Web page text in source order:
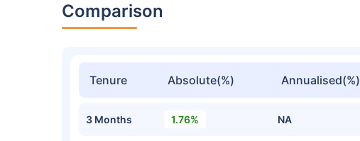
Comparison
Tenure Absolute(%) Annualised(%)
3 Months 1.76% NA